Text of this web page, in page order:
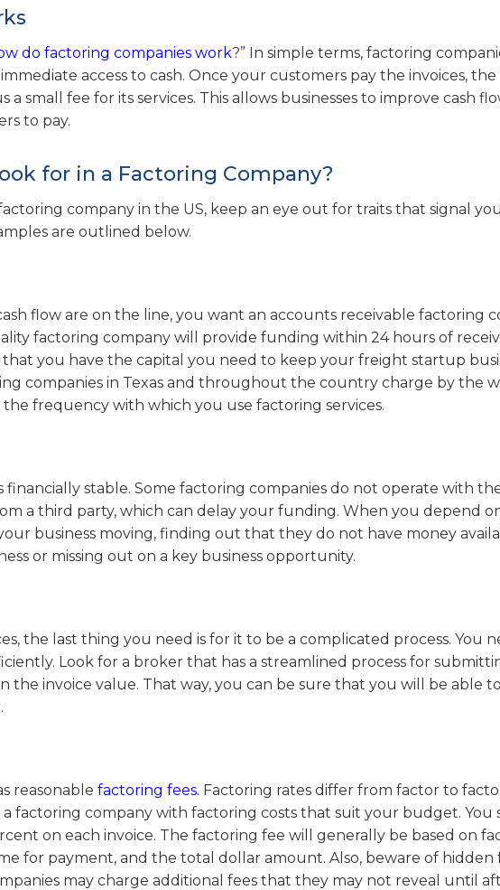
do factoring companies work?” In simple terms, factoring
access to cash. Once your customers pay the invoices,
a small fee for its services. This allows businesses to improve cash
to pay.
for in a Factoring Company?
company in the US, keep an eye out for traits that signal
are outlined below.
flow are on the line, you want an accounts receivable factoring
factoring company will provide funding within 24 hours of
that you have the capital you need to keep your freight startup
companies in Texas and throughout the country charge by the
frequency with which you use factoring services.
financially stable. Some factoring companies do not operate with
a third party, which can delay your funding. When you depend
business moving, finding out that they do not have money
or missing out on a key business opportunity.
the last thing you need is for it to be a complicated process. You
Look for a broker that has a streamlined process for
the invoice value. That way, you can be sure that you will be able
reasonable factoring fees. Factoring rates differ from factor to
factoring company with factoring costs that suit your budget. You
on each invoice. The factoring fee will generally be based on
for payment, and the total dollar amount. Also, beware of hidden
may charge additional fees that they may not reveal until